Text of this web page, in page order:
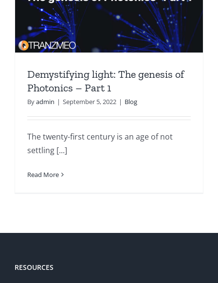
Demystifying light: The genesis of
Photonics – Part 1
Byadmin | September 5, 2022 | Blog
The twenty-first century is an age of not
settling [...]
Read More
RESOURCES